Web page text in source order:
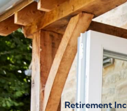
Retirement